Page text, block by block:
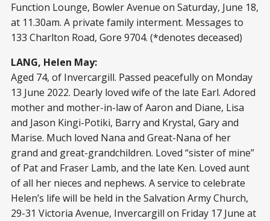
Function Lounge, Bowler Avenue on Saturday, June 18,
at 11.30am. A private family interment. Messages to
133 Charlton Road, Gore 9704. (*denotes deceased)
LANG, Helen May:
Aged 74, of Invercargill. Passed peacefully on Monday
13 June 2022. Dearly loved wife of the late Earl. Adored
mother and mother-in-law of Aaron and Diane, Lisa
and Jason Kingi-Potiki, Barry and Krystal, Gary and
Marise. Much loved Nana and Great-Nana of her
grand and great-grandchildren. Loved “sister of mine”
of Pat and Fraser Lamb, and the late Ken. Loved aunt
of all her nieces and nephews. A service to celebrate
Helen’s life will be held in the Salvation Army Church,
29-31 Victoria Avenue, Invercargill on Friday 17 June at